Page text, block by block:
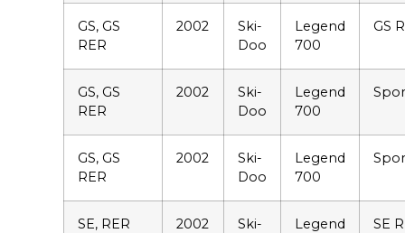
GS, GS
RER
2002
Ski-
Doo
Legend
700
GS
GS, GS
RER
2002
Ski-
Doo
Legend
700
GS, GS
RER
2002
Ski-
Doo
Legend
700
SE, RER 2002
Ski-
Legend
SE